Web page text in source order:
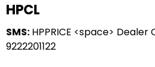
HPCL
SMS: HPPRICE <space>
9222201122